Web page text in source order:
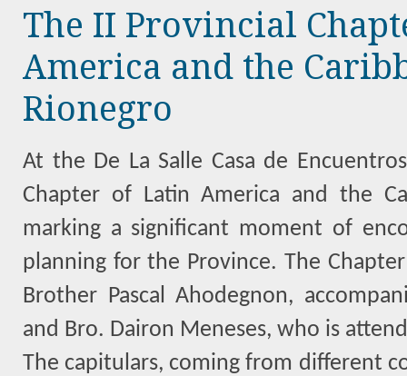
The II Provincial
America and the
Rionegro
At the De La Salle Casa de
Chapter of Latin America and the
marking a significant moment of
planning for the Province. The
Brother Pascal Ahodegnon,
and Bro. Dairon Meneses, who is
The capitulars, coming from different